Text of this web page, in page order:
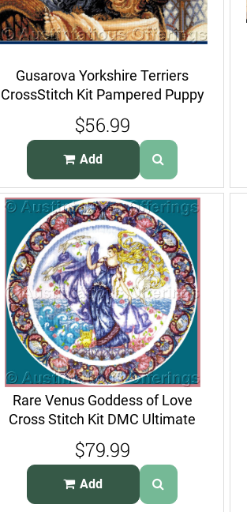
Gusarova Yorkshire Terriers
CrossStitch Kit Pampered Puppy
$56.99
Add
Rare Venus Goddess of Love
Cross Stitch Kit DMC Ultimate
$79.99
Add